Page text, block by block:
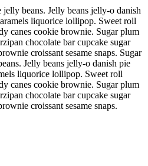
beans. Jelly beans jelly-o danish
liquorice lollipop. Sweet roll
canes cookie brownie. Sugar plum
chocolate bar cupcake sugar
croissant sesame snaps. Sugar
Jelly beans jelly-o danish pie
liquorice lollipop. Sweet roll
canes cookie brownie. Sugar plum
chocolate bar cupcake sugar
croissant sesame snaps.